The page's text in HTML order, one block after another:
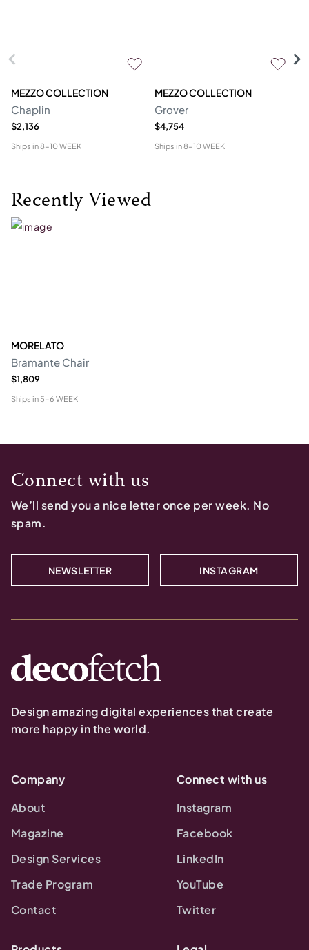
MEZZO COLLECTION
Chaplin
$2,136
Ships in8-10 WEEK
MEZZO COLLECTION
Grover
$4,754
Ships in8-10 WEEK
Recently Viewed
MORELATO
Bramante Chair
$1,809
Ships in 5-6 WEEK
Connect with us
We’ll send you a nice letter once per week. No
spam.
NEWSLETTER INSTAGRAM
Design amazing digital experiences that create
more happy in the world.
Company
About
Magazine
Design Services
Trade Program
Contact
Connect with us
Instagram
Facebook
LinkedIn
YouTube
Twitter